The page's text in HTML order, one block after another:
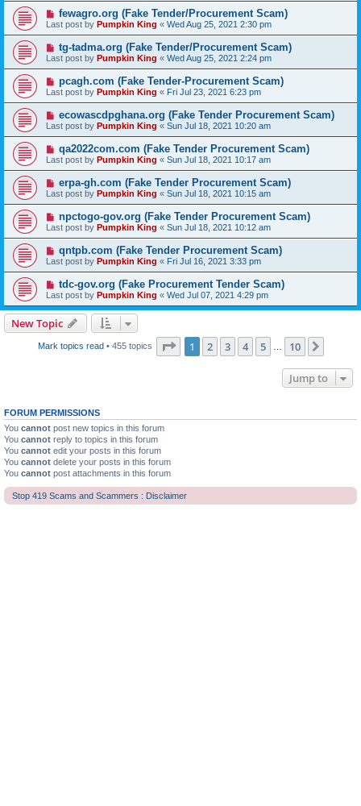
fewagro.org (Fake Tender/Procurement Scam)
Last post by Pumpkin King « Wed Aug 25, 2021 2:30 pm
tg-tadma.org (Fake Tender/Procurement Scam)
Last post by Pumpkin King « Wed Aug 25, 2021 2:24 pm
pcagh.com (Fake Tender-Procurement Scam)
Last post by Pumpkin King « Fri Jul 23, 2021 6:23 pm
ecowascdpghana.org (Fake Tender Procurement Scam)
Last post by Pumpkin King « Sun Jul 18, 2021 10:20 am
qa2022com.com (Fake Tender Procurement Scam)
Last post by Pumpkin King « Sun Jul 18, 2021 10:17 am
erpa-gh.com (Fake Tender Procurement Scam)
Last post by Pumpkin King « Sun Jul 18, 2021 10:15 am
npctogo-gov.org (Fake Tender Procurement Scam)
Last post by Pumpkin King « Sun Jul 18, 2021 10:12 am
qntpb.com (Fake Tender Procurement Scam)
Last post by Pumpkin King « Fri Jul 16, 2021 3:33 pm
tdc-gov.org (Fake Procurement Tender Scam)
Last post by Pumpkin King « Wed Jul 07, 2021 4:29 pm
New Topic
Mark topics read• 455 topics Page 1of 10
1 2 3 4 5 10
Jump to
FORUM PERMISSIONS
You cannot post new topics in this forum
You cannot reply to topics in this forum
You cannot edit your posts in this forum
You cannot delete your posts in this forum
You cannot post attachments in this forum
Stop 419 Scams and Scammers : Disclaimer